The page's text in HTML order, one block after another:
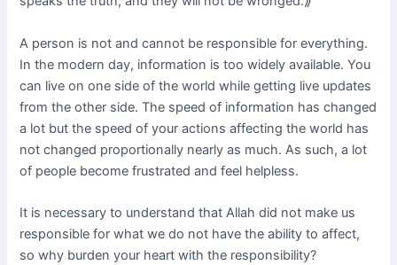
A person is not and cannot be responsible for everything.
In the modern day, information is too widely available. You
can live on one side of the world while getting live updates
from the other side. The speed of information has changed
a lot but the speed of your actions affecting the world has
not changed proportionally nearly as much. As such, a lot
of people become frustrated and feel helpless.
It is necessary to understand that Allah did not make us
responsible for what we do not have the ability to affect,
so why burden your heart with the responsibility?